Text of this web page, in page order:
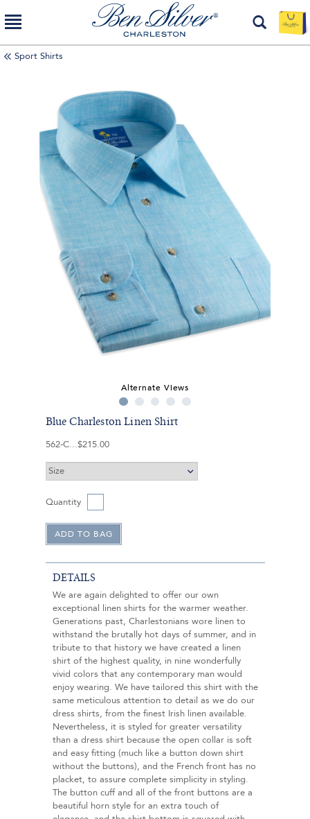
Sport Shirts
Alternate Views
Blue Charleston Linen Shirt
562-C $215.00
Quantity
DETAILS
We are again delighted to offer our own
exceptional linen shirts for the warmer weather.
Generations past, Charlestonians wore linen to
withstand the brutally hot days of summer, and in
tribute to that history we have created a linen
shirt of the highest quality, in nine wonderfully
vivid colors that any contemporary man would
enjoy wearing. We have tailored this shirt with the
same meticulous attention to detail as we do our
dress shirts, from the finest Irish linen available.
Nevertheless, it is styled for greater versatility
than a dress shirt because the open collar is soft
and easy fitting (much like a button down shirt
without the buttons), and the French front has no
placket, to assure complete simplicity in styling.
The button cuff and all of the front buttons are a
beautiful horn style for an extra touch of